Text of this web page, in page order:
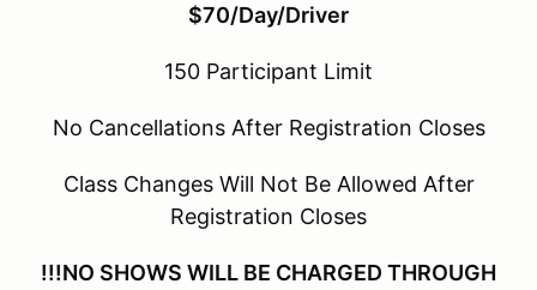
$70/Day/Driver
150 Participant Limit
No Cancellations After Registration Closes
Class Changes Will Not Be Allowed After
Registration Closes
!!!NO SHOWS WILL BE CHARGED THROUGH